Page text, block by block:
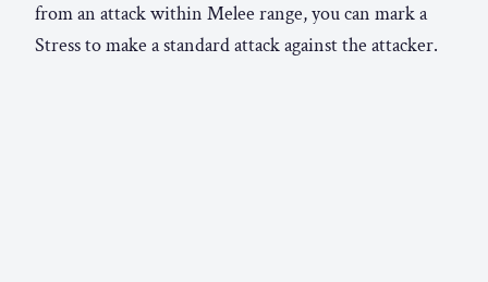
from an attack within Melee range, you can mark a
Stress to make a standard attack against the attacker.